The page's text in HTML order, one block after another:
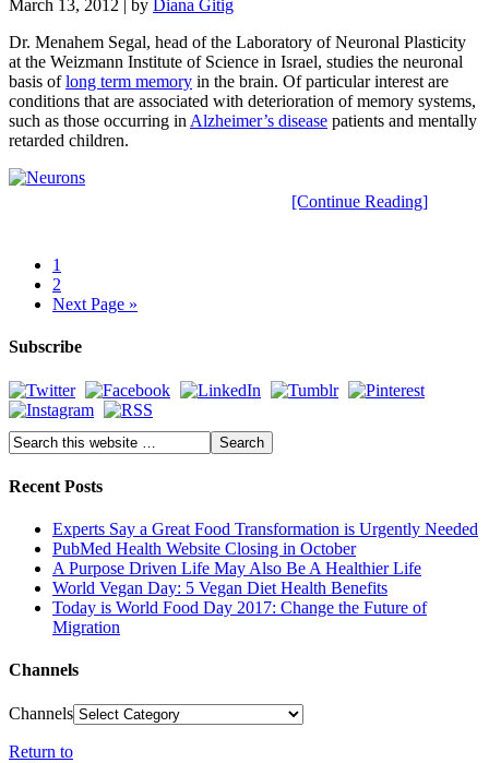
March 13, 2012 | by Diana Gitig
Dr. Menahem Segal, head of the Laboratory of Neuronal Plasticity
at the Weizmann Institute of Science in Israel, studies the neuronal
basis oflong term memory in the brain. Of particular interest are
conditions that are associated with deterioration of memory systems,
such as those occurring in Alzheimer’s disease patients and mentally
retarded children.
[Continue Reading]
1
2
Next Page »
Subscribe
Recent Posts
Experts Say a Great Food Transformation is Urgently Needed
PubMed Health Website Closing in October
A Purpose Driven Life May Also Be A Healthier Life
World Vegan Day: 5 Vegan Diet Health Benefits
Today is World Food Day 2017: Change the Future of
Migration
Channels
Channels
Return to